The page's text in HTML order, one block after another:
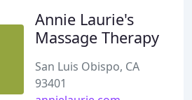
Annie Laurie's
Massage Therapy
San Luis Obispo, CA
93401